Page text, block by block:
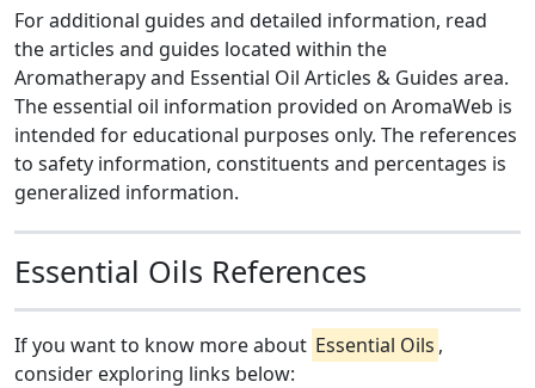
For additional guides and detailed information, read
the articles and guides located within the
Aromatherapy and Essential Oil Articles & Guides area.
The essential oil information provided on AromaWeb is
intended for educational purposes only. The references
to safety information, constituents and percentages is
generalized information.
Essential Oils References
If you want to know more about Essential Oils ,
consider exploring links below: